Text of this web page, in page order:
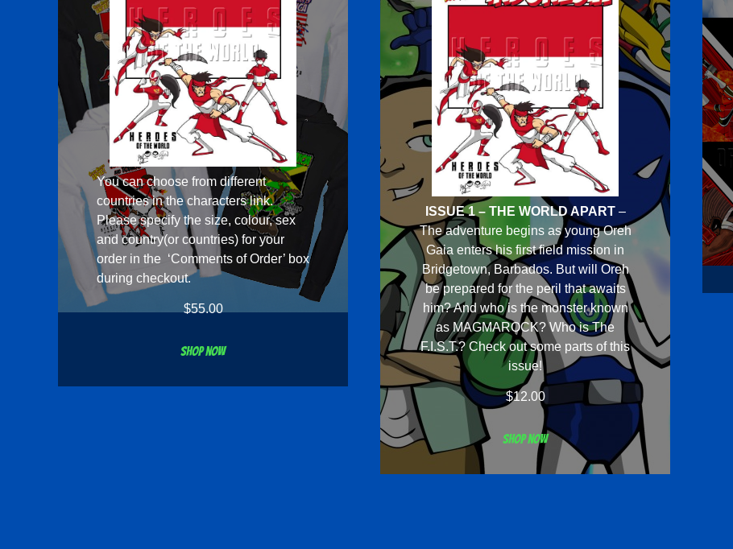
You can choose from different
countries in thecharacterslink.
Please specify the size, colour, sex
and country(or countries) for your
order in the ‘Comments of Order’ box
during checkout.
$55.00
Shop now
ISSUE 1 – THE WORLD APART–
The adventure begins as young Oreh
Gaia enters his first field mission in
Bridgetown, Barbados. But will Oreh
be prepared for the peril that awaits
him? And who is the monster known
as MAGMAROCK? Who is The
F.I.S.T.? Check out some parts of this
issue!
$12.00
Shop now